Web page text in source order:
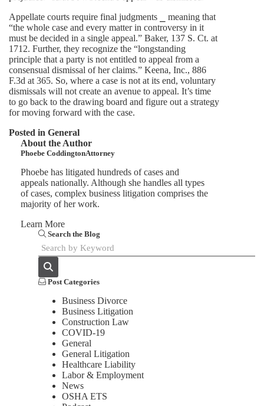
Appellate courts require final judgments ⎯ meaning that
“the whole case and every matter in controversy in it
must be decided in a single appeal.” Baker, 137 S. Ct. at
1712. Further, they recognize the “longstanding
principle that a party is not entitled to appeal from a
consensual dismissal of her claims.” Keena, Inc., 886
F.3d at 365. So, where a case is not at its end, voluntary
dismissals will not create an avenue to appeal. It’s time
to go back to the drawing board and figure out a strategy
for moving forward with the case.
Posted in General
About the Author
Phoebe CoddingtonAttorney
Phoebe has litigated hundreds of cases and
appeals nationally. Although she handles all types
of cases, complex business litigation comprises the
majority of her work.
Learn More
Search the Blog
Post Categories
Business Divorce
Business Litigation
Construction Law
COVID-19
General
General Litigation
Healthcare Liability
Labor & Employment
News
OSHA ETS